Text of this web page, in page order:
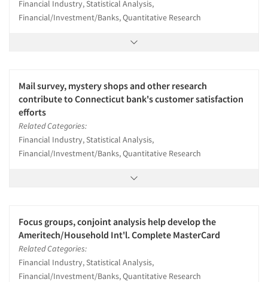
Financial Industry, Statistical Analysis,
Financial/Investment/Banks, Quantitative Research
Mail survey, mystery shops and other research
contribute to Connecticut bank's customer satisfaction
efforts
Related Categories:
Financial Industry, Statistical Analysis,
Financial/Investment/Banks, Quantitative Research
Focus groups, conjoint analysis help develop the
Ameritech/Household Int'l. Complete MasterCard
Related Categories:
Financial Industry, Statistical Analysis,
Financial/Investment/Banks, Quantitative Research